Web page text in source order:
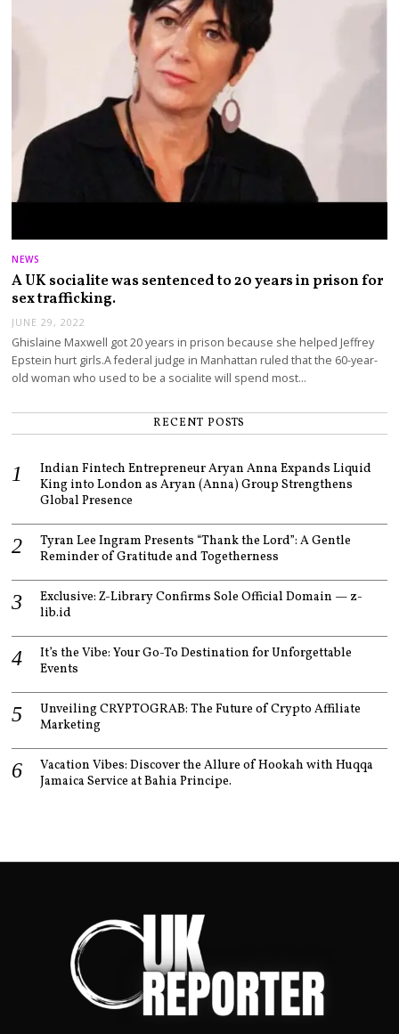
NEWS
A UK socialite was sentenced to 20 years in prison for
sex trafficking.
JUNE 29, 2022
Ghislaine Maxwell got 20 years in prison because she helped Jeffrey
Epstein hurt girls.A federal judge in Manhattan ruled that the 60-year-
old woman who used to be a socialite will spend most…
RECENT POSTS
Indian Fintech Entrepreneur Aryan Anna Expands Liquid
King into London as Aryan (Anna) Group Strengthens
Global Presence
Tyran Lee Ingram Presents “Thank the Lord”: A Gentle
Reminder of Gratitude and Togetherness
Exclusive: Z-Library Confirms Sole Official Domain — z-
lib.id
It’s the Vibe: Your Go-To Destination for Unforgettable
Events
Unveiling CRYPTOGRAB: The Future of Crypto Affiliate
Marketing
Vacation Vibes: Discover the Allure of Hookah with Huqqa
Jamaica Service at Bahia Principe.